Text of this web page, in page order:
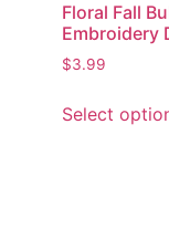
Floral Fall
Embroidery
$3.99
Select